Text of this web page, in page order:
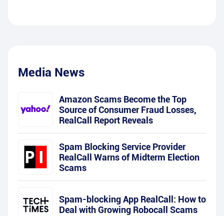
Media News
Amazon Scams Become the Top
Source of Consumer Fraud Losses,
RealCall Report Reveals
Spam Blocking Service Provider
RealCall Warns of Midterm Election
Scams
Spam-blocking App RealCall: How to
Deal with Growing Robocall Scams